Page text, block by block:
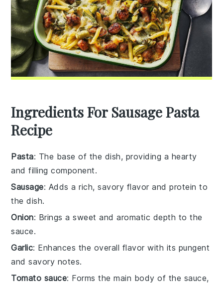
Ingredients For Sausage Pasta
Recipe
Pasta: The base of the dish, providing a hearty
and filling component.
Sausage: Adds a rich, savory flavor and protein to
the dish.
Onion: Brings a sweet and aromatic depth to the
sauce.
Garlic: Enhances the overall flavor with its pungent
and savory notes.
Tomato sauce: Forms the main body of the sauce,